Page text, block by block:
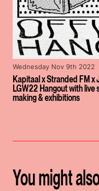
Kapitaal x Stranded FM x
LGW22 Hangout with live
making & exhibitions
Wednesday Nov 9th 2022
You might